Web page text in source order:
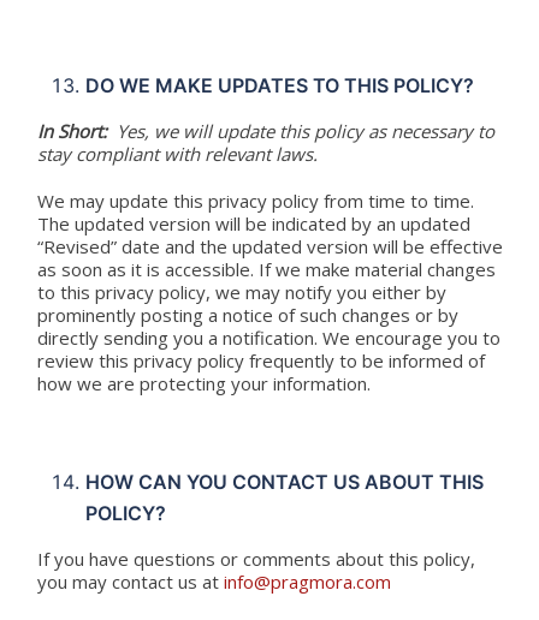
DO WE MAKE UPDATES TO THIS POLICY?
In Short: Yes, we will update this policy as necessary to
stay compliant with relevant laws.
We may update this privacy policy from time to time.
The updated version will be indicated by an updated
“Revised” date and the updated version will be effective
as soon as it is accessible. If we make material changes
to this privacy policy, we may notify you either by
prominently posting a notice of such changes or by
directly sending you a notification. We encourage you to
review this privacy policy frequently to be informed of
how we are protecting your information.
HOW CAN YOU CONTACT US ABOUT THIS
POLICY?
If you have questions or comments about this policy,
you may contact us at info@pragmora.com